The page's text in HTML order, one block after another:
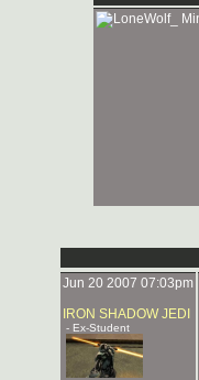
Jun 20 2007 07:03pm
IRON SHADOW JEDI
- Ex-Student